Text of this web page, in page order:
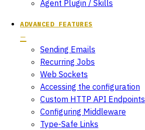
Agent Plugin / Skills
ADVANCED FEATURES
Sending Emails
Recurring Jobs
Web Sockets
Accessing the configuration
Custom HTTP API Endpoints
Configuring Middleware
Type-Safe Links